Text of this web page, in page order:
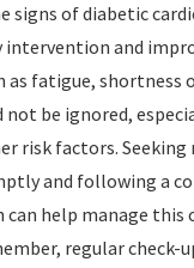
signs of diabetic
intervention and
as fatigue, shortness
be ignored,
risk factors. Seeking
and following a
help manage this
regular check-